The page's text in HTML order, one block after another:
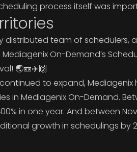
process itself was
distributed team of schedulers,
On-Demand’s
🌏📼✈️🙌
to expand, Mediagenix
in Mediagenix On-Demand.
in one year. And between
growth in schedulings by